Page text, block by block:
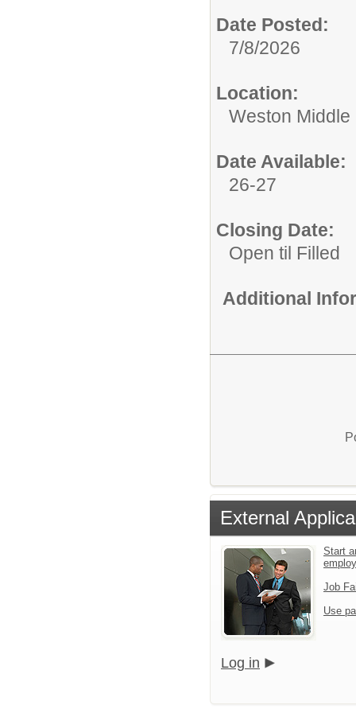
Date Posted:
7/8/2026
Location:
Weston Middle
Date Available:
26-27
Closing Date:
Open til Filled
Additional
External
Start
Job
Use
Log in